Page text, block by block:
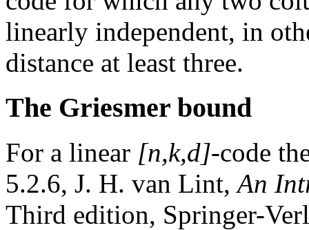
linearly independent, in
distance at least three.
The Griesmer bound
For a linear [n,k,d]-code
5.2.6, J. H. van Lint,An
Third edition, Springer-